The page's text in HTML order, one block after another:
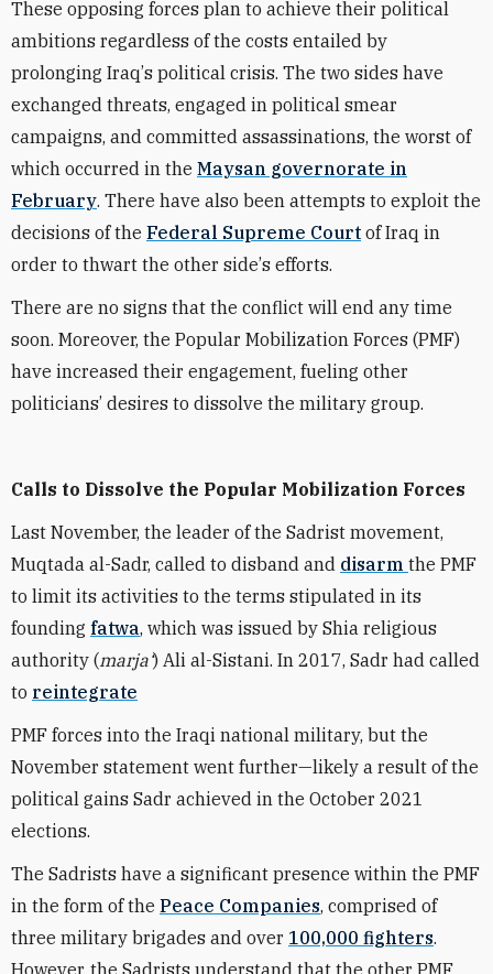
These opposing forces plan to achieve their political
ambitions regardless of the costs entailed by
prolonging Iraq’s political crisis. The two sides have
exchanged threats, engaged in political smear
campaigns, and committed assassinations, the worst of
which occurred in the Maysan governorate in
February. There have also been attempts to exploit the
decisions of the Federal Supreme Court of Iraq in
order to thwart the other side’s efforts.
There are no signs that the conflict will end any time
soon. Moreover, the Popular Mobilization Forces (PMF)
have increased their engagement, fueling other
politicians’ desires to dissolve the military group.
Calls to Dissolve the Popular Mobilization Forces
Last November, the leader of the Sadrist movement,
Muqtada al-Sadr, called to disband and disarm the PMF
to limit its activities to the terms stipulated in its
founding fatwa, which was issued by Shia religious
authority (marja‘) Ali al-Sistani. In 2017, Sadr had called
to reintegrate
PMF forces into the Iraqi national military, but the
November statement went further—likely a result of the
political gains Sadr achieved in the October 2021
elections.
The Sadrists have a significant presence within the PMF
in the form of the Peace Companies, comprised of
three military brigades and over 100,000 fighters.
However, the Sadrists understand that the other PMF